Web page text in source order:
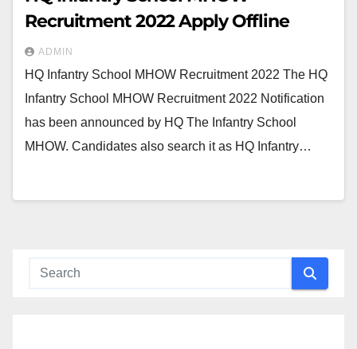
Recruitment 2022 Apply Offline
ADMIN
HQ Infantry School MHOW Recruitment 2022 The HQ
Infantry School MHOW Recruitment 2022 Notification
has been announced by HQ The Infantry School
MHOW. Candidates also search it as HQ Infantry…